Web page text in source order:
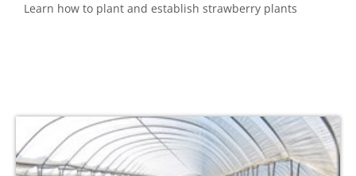
Learn how to plant and establish strawberry plants